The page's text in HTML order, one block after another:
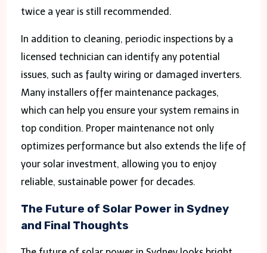
twice a year is still recommended.
In addition to cleaning, periodic inspections by a
licensed technician can identify any potential
issues, such as faulty wiring or damaged inverters.
Many installers offer maintenance packages,
which can help you ensure your system remains in
top condition. Proper maintenance not only
optimizes performance but also extends the life of
your solar investment, allowing you to enjoy
reliable, sustainable power for decades.
The Future of Solar Power in Sydney
and Final Thoughts